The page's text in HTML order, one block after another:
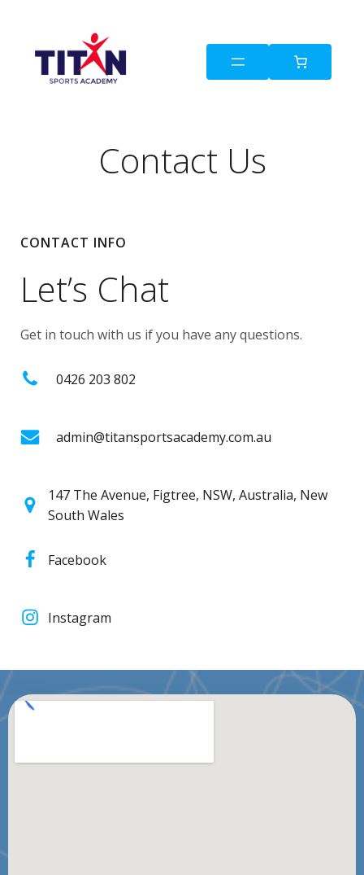
Contact Us
CONTACT INFO
Let’s Chat
Get in touch with us if you have any questions.
0426 203 802
admin@titansportsacademy.com.au
147 The Avenue, Figtree, NSW, Australia, New
South Wales
Facebook
Instagram